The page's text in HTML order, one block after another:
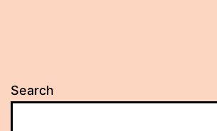
Search